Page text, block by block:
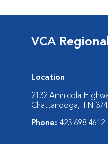
VCA
Location
2132 Amnicola
Chattanooga, TN
Phone: 423-698-4612